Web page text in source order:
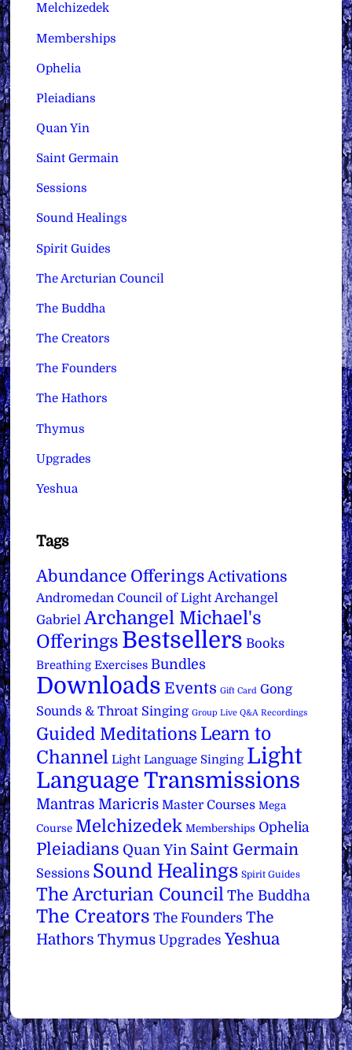
Melchizedek
Memberships
Ophelia
Pleiadians
Quan Yin
Saint Germain
Sessions
Sound Healings
Spirit Guides
The Arcturian Council
The Buddha
The Creators
The Founders
The Hathors
Thymus
Upgrades
Yeshua
Tags
Abundance Offerings Activations
Andromedan Council of Light Archangel
Gabriel Archangel Michael's
Offerings Bestsellers Books
Breathing Exercises Bundles
Downloads Events Gift Card Gong
Sounds & Throat Singing Group Live Q&A Recordings
Guided Meditations Learn to
Channel Light Language Singing Light
Language Transmissions
Mantras Maricris Master Courses Mega
Course Melchizedek Memberships Ophelia
Pleiadians Quan Yin Saint Germain
Sessions Sound Healings Spirit Guides
The Arcturian Council The Buddha
The Creators The Founders The
Hathors Thymus Upgrades Yeshua